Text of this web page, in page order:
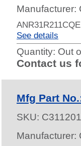
Manufacturer:
See details
Quantity: Out
Contact us
Mfg Part
SKU:
Manufacturer: